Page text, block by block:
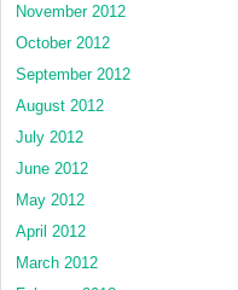
November 2012
October 2012
September 2012
August 2012
July 2012
June 2012
May 2012
April 2012
March 2012